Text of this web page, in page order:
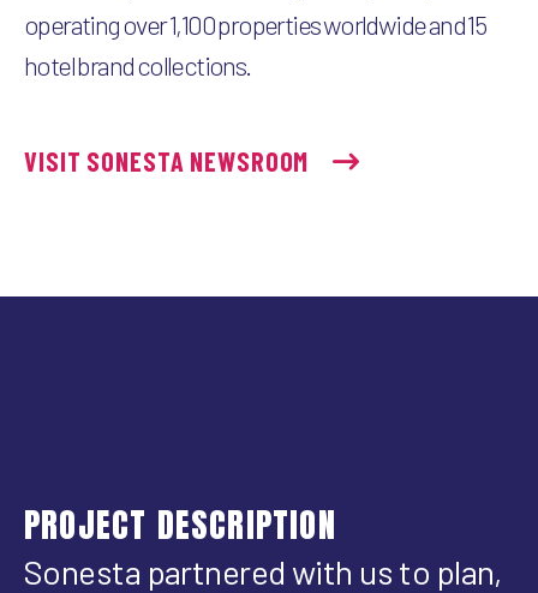
operating over 1,100 properties worldwide and 15
hotel brand collections.
VISIT SONESTA NEWSROOM
PROJECT DESCRIPTION
Sonesta partnered with us to plan,